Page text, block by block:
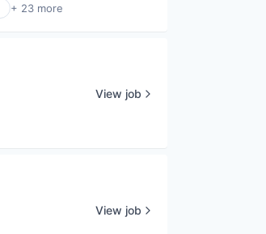
+ 23 more
View job
View job